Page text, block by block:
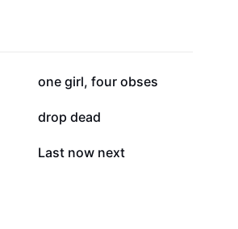
80K
one girl, four obses
15.1K
drop dead
5.3K
Last now next